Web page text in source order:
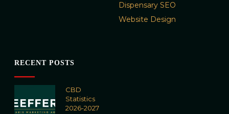
Dispensary SEO
Website Design
RECENT POSTS
CBD
Statistics
2026-2027